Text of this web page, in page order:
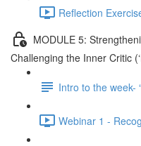
Reflection
MODULE 5:
Challenging the Inner Critic
Intro to the week-
Webinar 1 -